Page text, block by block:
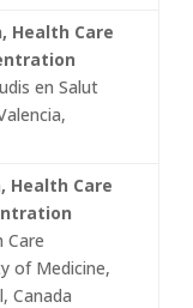
Health Care
en Salut
Health Care
Care
of Medicine,
Canada